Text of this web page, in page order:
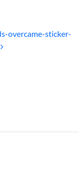
overcame-sticker-